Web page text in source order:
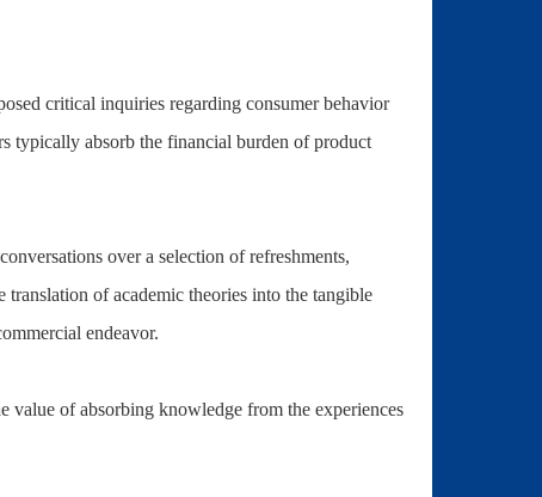
critical inquiries regarding consumer behavior
typically absorb the financial burden of product
over a selection of refreshments,
of academic theories into the tangible
endeavor.
value of absorbing knowledge from the experiences